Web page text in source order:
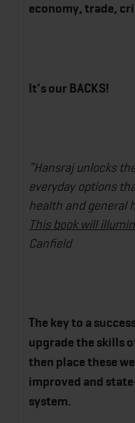
economy, trade,
It’s our BACKS!
“Hansraj unlocks
everyday options
health and
This book will
Canfield
The key to a
upgrade the skills
then place these
improved and
system.